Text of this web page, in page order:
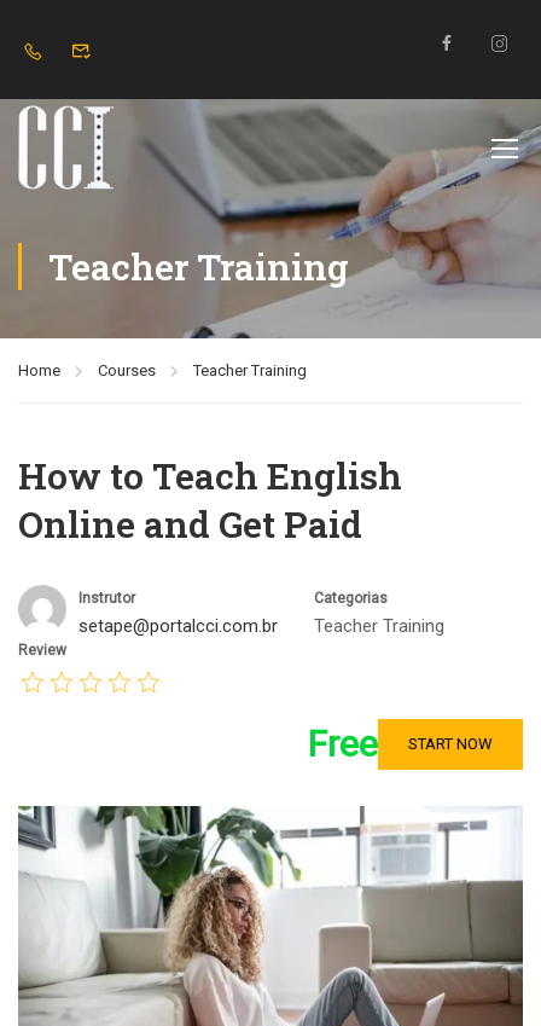
Teacher Training
Home Courses Teacher Training
How to Teach English
Online and Get Paid
Instrutor
setape@portalcci.com.br
Categorias
Teacher Training
Review
Free START NOW